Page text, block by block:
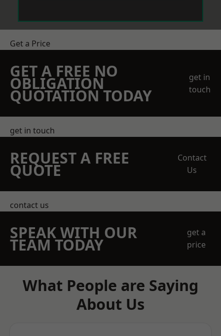
Get a Price
GET A FREE NO
OBLIGATION
QUOTATION TODAY
get in
touch
get in touch
REQUEST A FREE
QUOTE
Contact
Us
contact us
SPEAK WITH OUR
TEAM TODAY
get a
price
What People are Saying
About Us